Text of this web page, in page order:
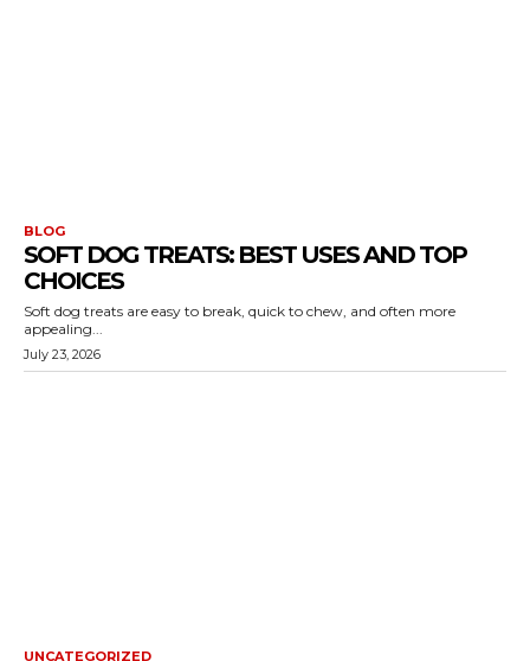
BLOG
SOFT DOG TREATS: BEST USES AND TOP
CHOICES
Soft dog treats are easy to break, quick to chew, and often more
appealing...
July 23, 2026
UNCATEGORIZED